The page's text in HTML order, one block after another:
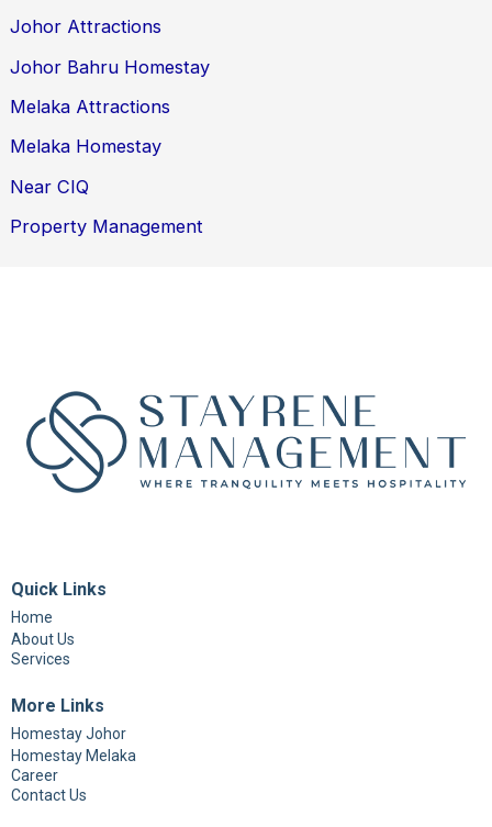
Johor Attractions
Johor Bahru Homestay
Melaka Attractions
Melaka Homestay
Near CIQ
Property Management
Quick Links
Home
About Us
Services
More Links
Homestay Johor
Homestay Melaka
Career
Contact Us